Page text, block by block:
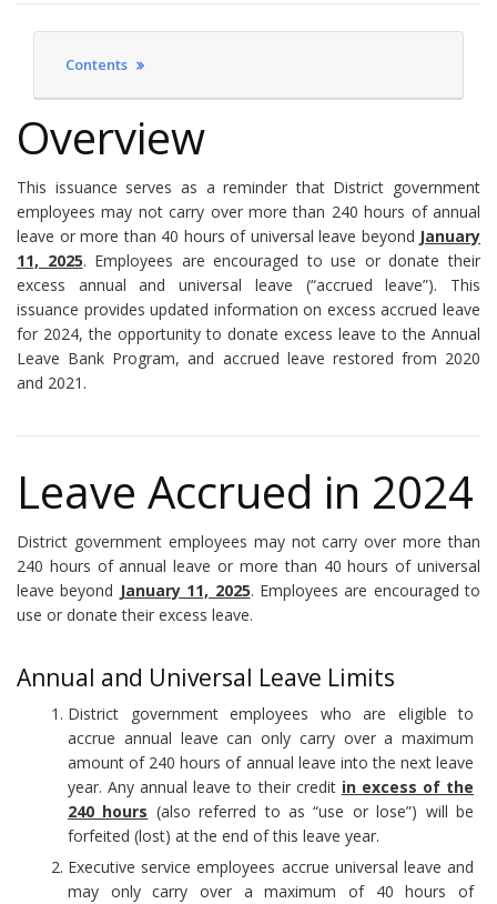
Contents
Overview
This issuance serves as a reminder that District government
employees may not carry over more than 240 hours of annual
leave or more than 40 hours of universal leave beyond January
11, 2025. Employees are encouraged to use or donate their
excess annual and universal leave (“accrued leave”). This
issuance provides updated information on excess accrued leave
for 2024, the opportunity to donate excess leave to the Annual
Leave Bank Program, and accrued leave restored from 2020
and 2021.
Leave Accrued in 2024
District government employees may not carry over more than
240 hours of annual leave or more than 40 hours of universal
leave beyond January 11, 2025. Employees are encouraged to
use or donate their excess leave.
Annual and Universal Leave Limits
District government employees who are eligible to
accrue annual leave can only carry over a maximum
amount of 240 hours of annual leave into the next leave
year. Any annual leave to their credit in excess of the
240 hours (also referred to as “use or lose”) will be
forfeited (lost) at the end of this leave year.
Executive service employees accrue universal leave and
may only carry over a maximum of 40 hours of